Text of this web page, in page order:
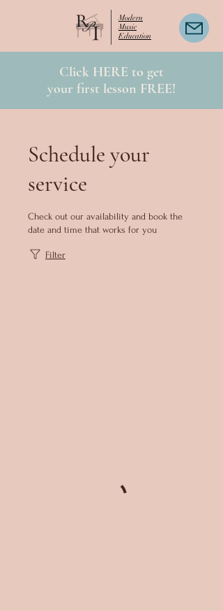
Click HERE to get
your first lesson FREE!
Modern
Music
Education
Schedule your
service
Check out our availability and book the
date and time that works for you
Filter